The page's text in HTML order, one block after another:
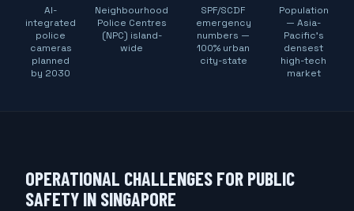
AI-
integrated
police
cameras
planned
by 2030
Neighbourhood
Police Centres
(NPC) island-
wide
SPF/SCDF
emergency
numbers —
100% urban
city-state
Population
— Asia-
Pacific's
densest
high-tech
market
OPERATIONAL CHALLENGES FOR PUBLIC
SAFETY IN SINGAPORE